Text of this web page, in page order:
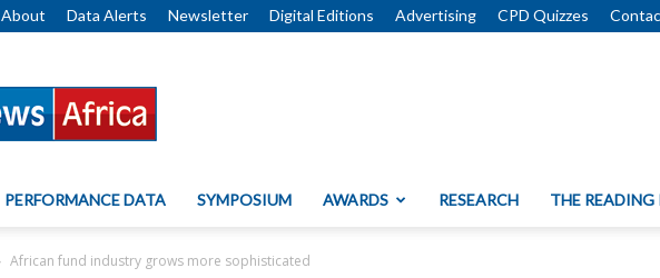
About Data Alerts Newsletter Digital Editions Advertising CPD Quizzes
PERFORMANCE DATA SYMPOSIUM AWARDS RESEARCH THE READING
African fund industry grows more sophisticated